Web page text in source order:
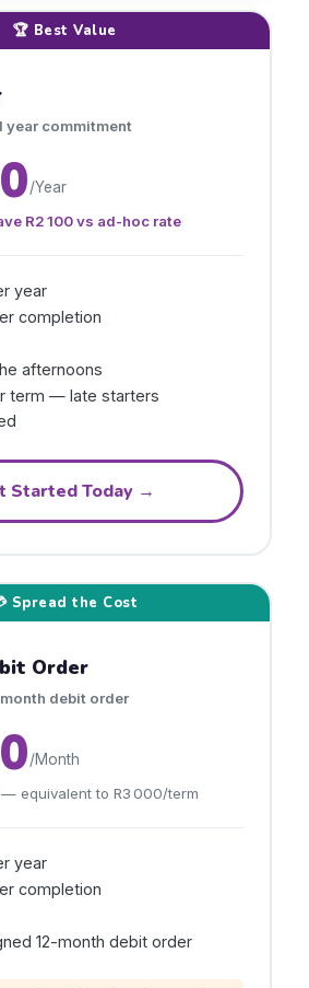
🏆 Best Value
year commitment
/Year
R2 100vs ad-hoc rate
year
completion
afternoons
term — late starters
Started Today →
Spread the Cost
Order
debit order
/Month
equivalent to R3 000/term
year
completion
12-month debit order